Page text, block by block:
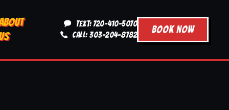
TEXT: 720-410-5070
CALL: 303-204-8782
BOOK NOW